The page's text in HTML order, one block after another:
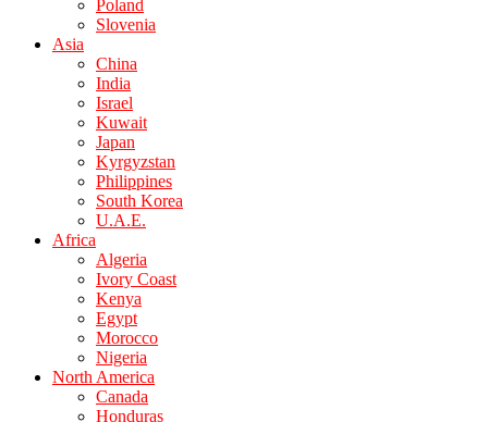
Poland
Slovenia
Asia
China
India
Israel
Kuwait
Japan
Kyrgyzstan
Philippines
South Korea
U.A.E.
Africa
Algeria
Ivory Coast
Kenya
Egypt
Morocco
Nigeria
North America
Canada
Honduras